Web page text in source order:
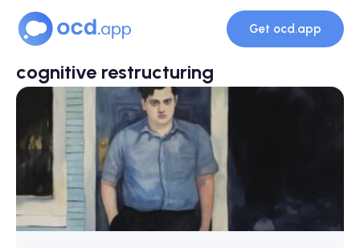
Get ocd.app
cognitive restructuring